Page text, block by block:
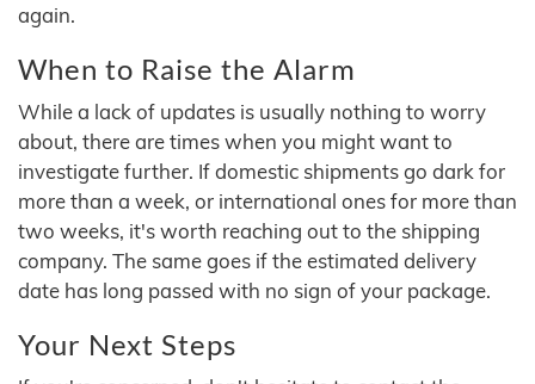
again.
When to Raise the Alarm
While a lack of updates is usually nothing to worry
about, there are times when you might want to
investigate further. If domestic shipments go dark for
more than a week, or international ones for more than
two weeks, it's worth reaching out to the shipping
company. The same goes if the estimated delivery
date has long passed with no sign of your package.
Your Next Steps